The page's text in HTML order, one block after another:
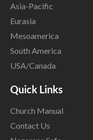
Asia-Pacific
Eurasia
Mesoamerica
South America
USA/Canada
Quick Links
Church Manual
Contact Us